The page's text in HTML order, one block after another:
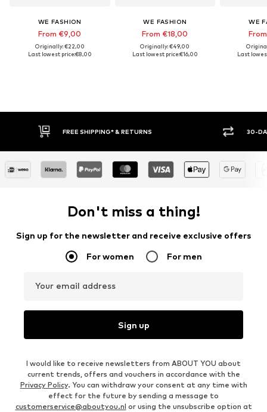
WE FASHION
From €9,00
Originally: €22,00
Last lowest price:€8,00
WE FASHION
From €18,00
Originally: €49,00
Last lowest price:€16,00
WE
Last
FREE SHIPPING* & RETURNS 30-
Don't miss a thing!
Sign up for the newsletter and receive exclusive offers
For women For men
Your email address
Sign up
I would like to receive newsletters from ABOUT YOU about
current trends, offers and vouchers in accordance with the
Privacy Policy. You can withdraw your consent at any time with
effect for the future by sending a message to
customerservice@aboutyou.nl or using the unsubscribe option at